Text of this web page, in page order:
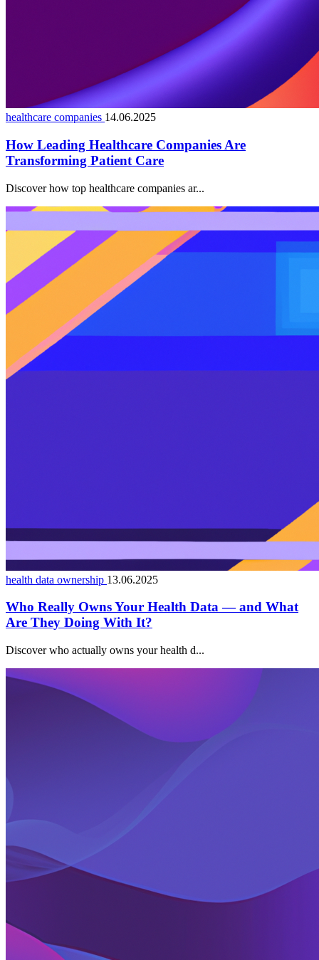
healthcare companies 14.06.2025
How Leading Healthcare Companies Are
Transforming Patient Care
Discover how top healthcare companies ar...
health data ownership 13.06.2025
Who Really Owns Your Health Data — and What
Are They Doing With It?
Discover who actually owns your health d...